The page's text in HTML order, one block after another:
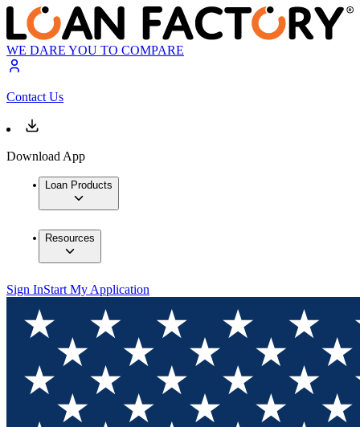
WE DARE YOU TO COMPARE
Contact Us
Download App
Loan Products
Resources
Sign InStart My Application